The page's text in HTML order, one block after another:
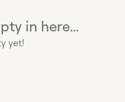
in here...
yet!